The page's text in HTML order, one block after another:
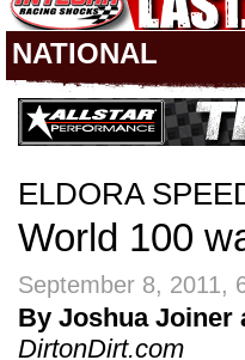
NATIONAL
ELDORA
World 100
September 8, 2011,
By Joshua Joiner
DirtonDirt.com